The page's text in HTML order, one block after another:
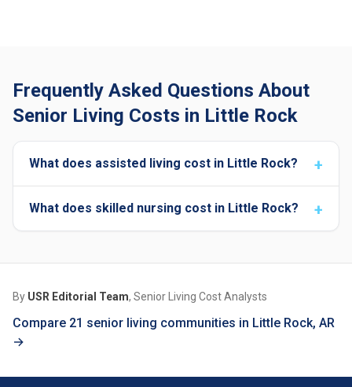
Frequently Asked Questions About
Senior Living Costs in Little Rock
What does assisted living cost in Little Rock?
What does skilled nursing cost in Little Rock?
By USR Editorial Team, Senior Living Cost Analysts
Compare 21 senior living communities in Little Rock, AR
→